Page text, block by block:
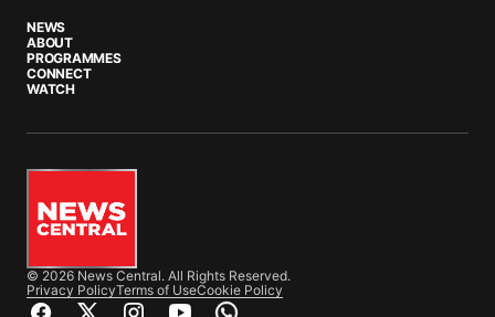
NEWS
ABOUT
PROGRAMMES
CONNECT
WATCH
© 2026 News Central. All Rights Reserved.
Privacy PolicyTerms of UseCookie Policy